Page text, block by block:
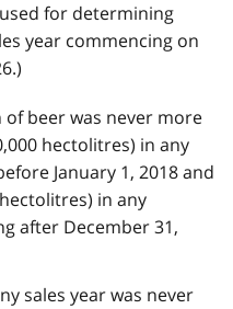
for determining
year commencing on
beer was never more
hectolitres) in any
January 1, 2018 and
in any
after December 31,
sales year was never